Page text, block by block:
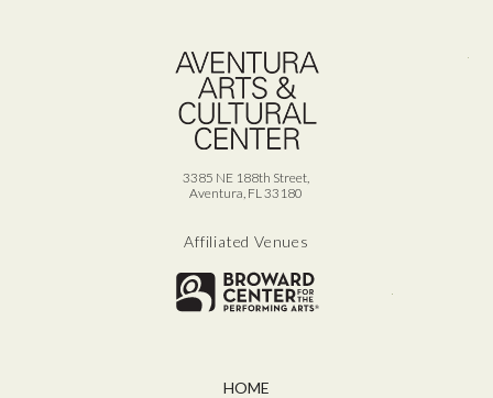
3385 NE 188th Street,
Aventura, FL 33180
Affiliated Venues
HOME